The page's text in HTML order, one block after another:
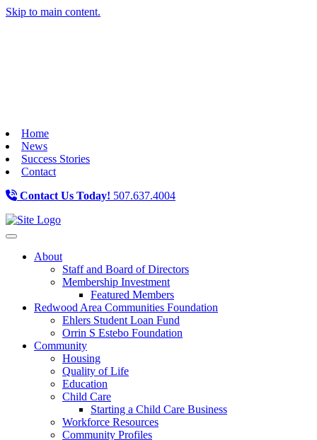
Skip to main content.
Home
News
Success Stories
Contact
Contact Us Today! 507.637.4004
Toggle navigation
About
Staff and Board of Directors
Membership Investment
Featured Members
Redwood Area Communities Foundation
Ehlers Student Loan Fund
Orrin S Estebo Foundation
Community
Housing
Quality of Life
Education
Child Care
Starting a Child Care Business
Workforce Resources
Community Profiles